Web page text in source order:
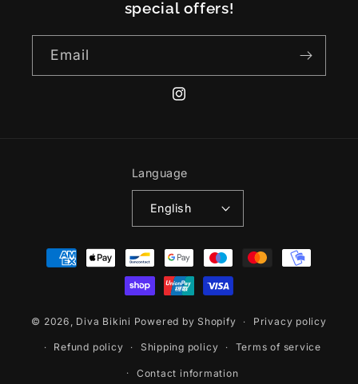
special offers!
Email
Instagram
Language
English
Payment
methods
© 2026, Diva Bikini Powered by Shopify Privacy policy
Refund policy Shipping policy Terms of service
Contact information